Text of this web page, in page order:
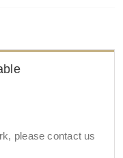
please contact us